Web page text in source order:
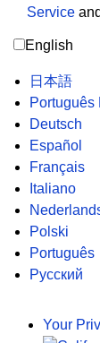
Service and
English
日本語
Português
Deutsch
Español
Français
Italiano
Polski
Português
Русский
Your